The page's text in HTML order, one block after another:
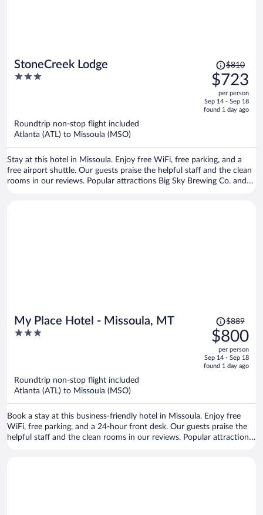
StoneCreek Lodge
3
Price
was
$810,
price
is
$810
$723
per person
Sep 14 - Sep 18
found 1 day ago
Roundtrip non-stop flight included
Atlanta (ATL) to Missoula (MSO)
Stay at this hotel in Missoula. Enjoy free WiFi, free parking, and a
free airport shuttle. Our guests praise the helpful staff and the clean
rooms in our reviews. Popular attractions Big Sky Brewing Co. and
My Place Hotel - Missoula, MT
3
Price
was
$889,
price
is
$889
$800
per person
Sep 14 - Sep 18
found 1 day ago
Roundtrip non-stop flight included
Atlanta (ATL) to Missoula (MSO)
Book a stay at this business-friendly hotel in Missoula. Enjoy free
WiFi, free parking, and a 24-hour front desk. Our guests praise the
helpful staff and the clean rooms in our reviews. Popular attractions